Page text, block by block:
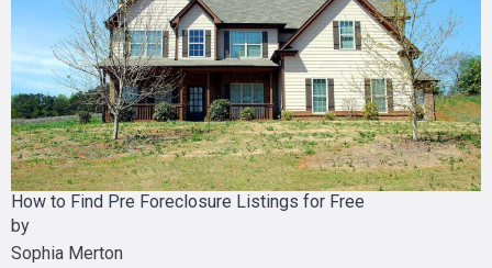
How to Find Pre Foreclosure Listings for Free
by
Sophia Merton